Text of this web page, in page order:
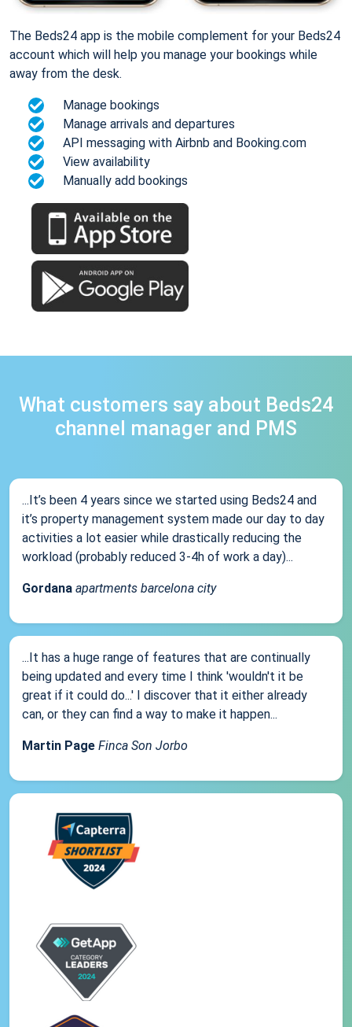
The Beds24 app is the mobile complement for your Beds24
account which will help you manage your bookings while
away from the desk.
Manage bookings
Manage arrivals and departures
API messaging with Airbnb and Booking.com
View availability
Manually add bookings
What customers say about Beds24
channel manager and PMS
...It’s been 4 years since we started using Beds24 and
it’s property management system made our day to day
activities a lot easier while drastically reducing the
workload (probably reduced 3-4h of work a day)...
Gordana apartments barcelona city
...It has a huge range of features that are continually
being updated and every time I think 'wouldn't it be
great if it could do...' I discover that it either already
can, or they can find a way to make it happen...
Martin Page Finca Son Jorbo